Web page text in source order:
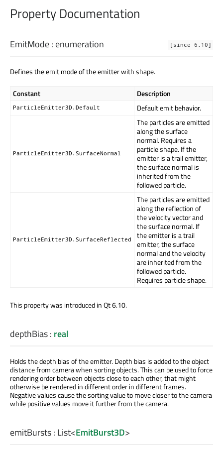
Property Documentation
EmitMode: enumeration [since 6.10]
Defines the emit mode of the emitter with shape.
Constant Description
ParticleEmitter3D.Default Default emit behavior.
ParticleEmitter3D.SurfaceNormal
The particles are emitted
along the surface
normal. Requires a
particle shape. If the
emitter is a trail emitter,
the surface normal is
inherited from the
followed particle.
ParticleEmitter3D.SurfaceReflected
The particles are emitted
along the reflection of
the velocity vector and
the surface normal. If
the emitter is a trail
emitter, the surface
normal and the velocity
are inherited from the
followed particle.
Requires particle shape.
This property was introduced in Qt 6.10.
depthBias: real
Holds the depth bias of the emitter. Depth bias is added to the object
distance from camera when sorting objects. This can be used to force
rendering order between objects close to each other, that might
otherwise be rendered in different order in different frames.
Negative values cause the sorting value to move closer to the camera
while positive values move it further from the camera.
emitBursts: List<EmitBurst3D>